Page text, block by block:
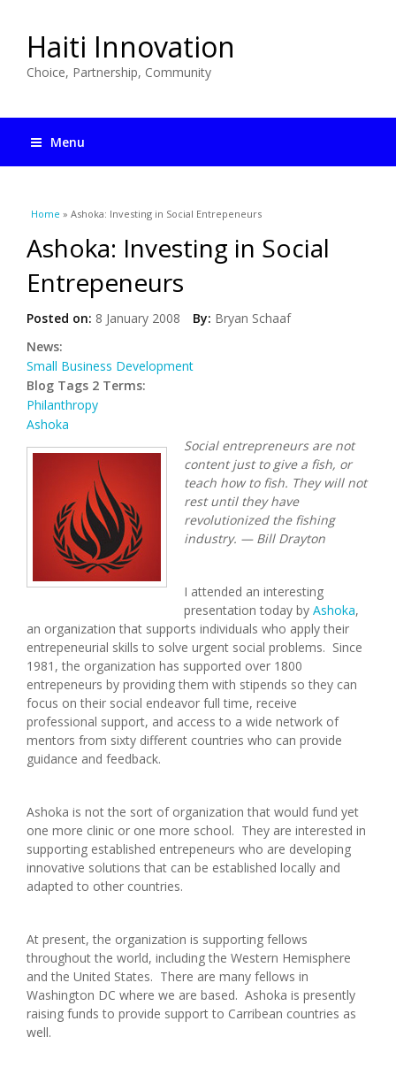
Haiti Innovation
Choice, Partnership, Community
Menu
You are here
Home » Ashoka: Investing in Social Entrepeneurs
Ashoka: Investing in Social
Entrepeneurs
Posted on: 8 January 2008 By: Bryan Schaaf
News:
Small Business Development
Blog Tags 2 Terms:
Philanthropy
Ashoka
Social entrepreneurs are not
content just to give a fish, or
teach how to fish. They will not
rest until they have
revolutionized the fishing
industry. — Bill Drayton
I attended an interesting
presentation today by Ashoka,
an organization that supports individuals who apply their
entrepeneurial skills to solve urgent social problems. Since
1981, the organization has supported over 1800
entrepeneurs by providing them with stipends so they can
focus on their social endeavor full time, receive
professional support, and access to a wide network of
mentors from sixty different countries who can provide
guidance and feedback.
Ashoka is not the sort of organization that would fund yet
one more clinic or one more school. They are interested in
supporting established entrepeneurs who are developing
innovative solutions that can be established locally and
adapted to other countries.
At present, the organization is supporting fellows
throughout the world, including the Western Hemisphere
and the United States. There are many fellows in
Washington DC where we are based. Ashoka is presently
raising funds to provide support to Carribean countries as
well.